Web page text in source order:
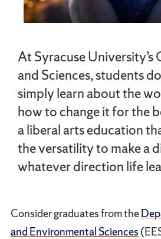
At Syracuse University’s
and Sciences, students
simply learn about the
how to change it for the
a liberal arts education
the versatility to make a
whatever direction life
Consider graduates from the
and Environmental Sciences